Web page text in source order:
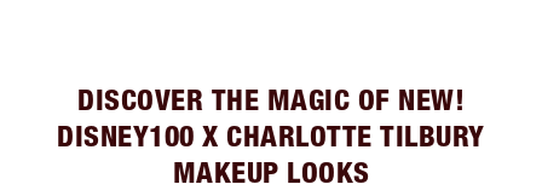
DISCOVER THE MAGIC OF NEW!
DISNEY100 X CHARLOTTE TILBURY
MAKEUP LOOKS